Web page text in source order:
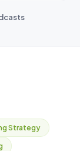
Strategy